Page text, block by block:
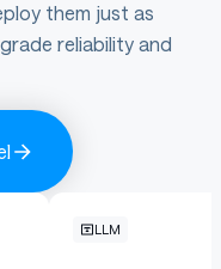
them just as
reliability and
LLM